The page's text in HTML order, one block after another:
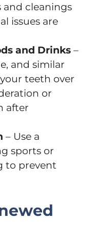
and cleanings
issues are
and Drinks –
and similar
teeth over
or
after
– Use a
sports or
to prevent